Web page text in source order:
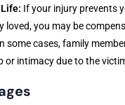
If your injury prevents
loved, you may be
some cases, family
or intimacy due to the